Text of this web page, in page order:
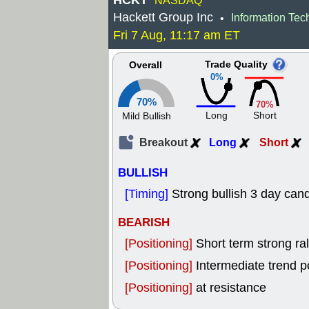
Hackett Group Inc • Information
Fri 7 Aug, 11:17 am ET
Overall
70%
Mild Bullish
0%
Trade Quality
Long
70%
Short
Breakout Long Short
BULLISH
[Timing] Strong bullish 3 day
BEARISH
[Positioning] Short term strong
[Positioning] Intermediate trend
[Positioning] at resistance